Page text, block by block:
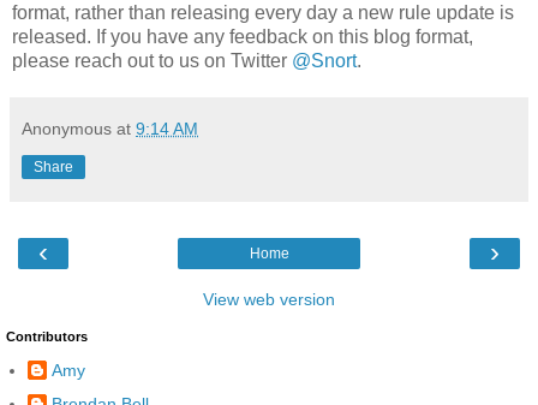
format, rather than releasing every day a new rule update is
released. If you have any feedback on this blog format,
please reach out to us on Twitter @Snort.
Anonymous at 9:14 AM
Share
‹ ›
Home
View web version
Contributors
Amy